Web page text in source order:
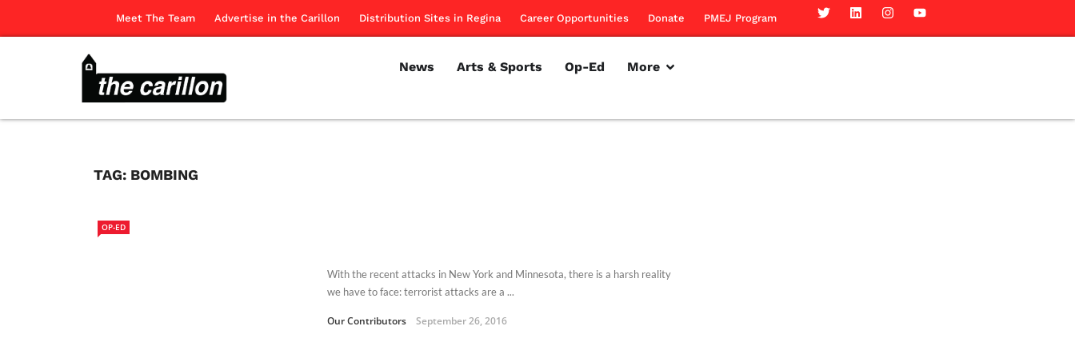
Meet The Team Advertise in the Carillon Distribution Sites in Regina Career Opportunities Donate PMEJ Program
News Arts & Sports Op-Ed More
TAG: BOMBING
OP-ED
With the recent attacks in New York and Minnesota, there is a harsh reality
we have to face: terrorist attacks are a ...
Our Contributors September 26, 2016